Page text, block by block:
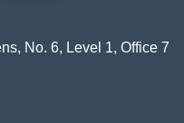
No. 6, Level 1, Office 7